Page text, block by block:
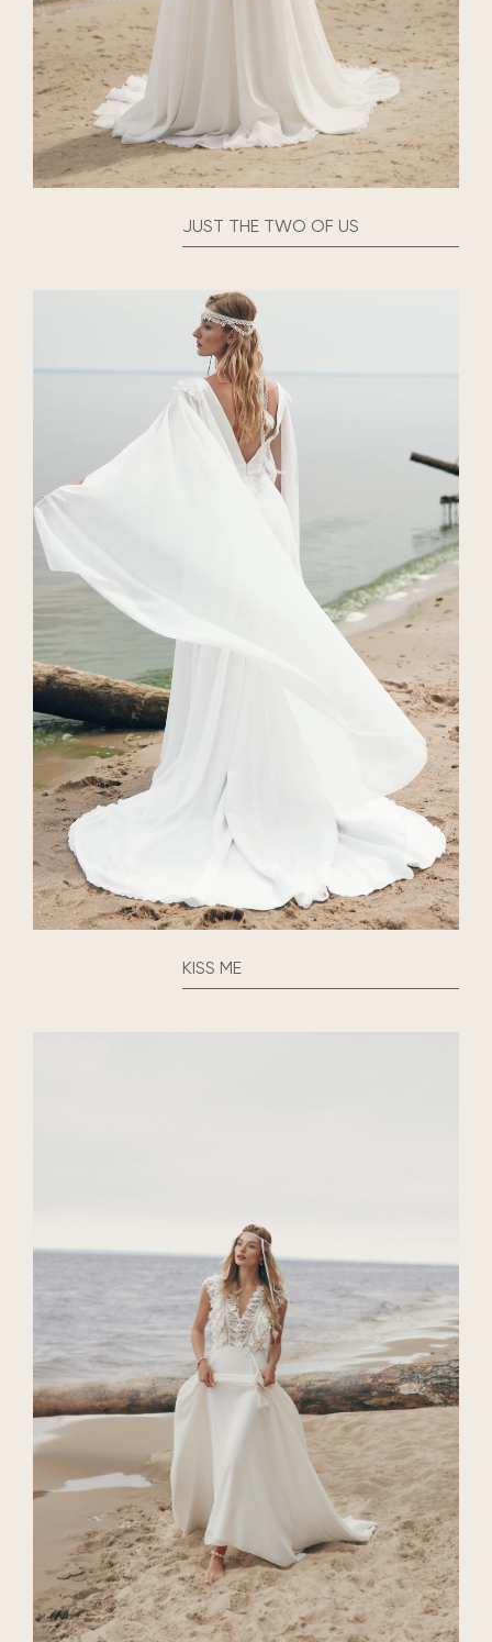
JUST THE TWO OF US
KISS ME